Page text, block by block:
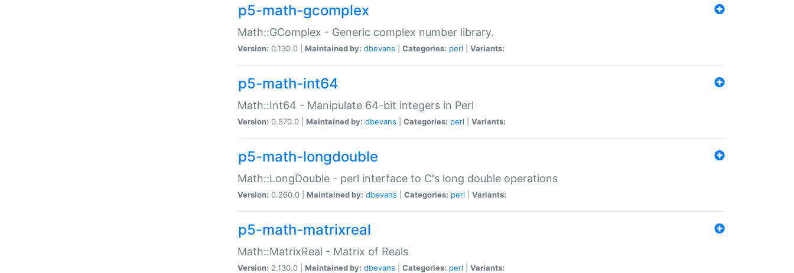
p5-math-gcomplex
Math::GComplex - Generic complex number library.
Version: 0.130.0 | Maintained by: dbevans Categories: perl Variants:
p5-math-int64
Math::Int64 - Manipulate 64-bit integers in Perl
Version: 0.570.0 | Maintained by: dbevans Categories: perl Variants:
p5-math-longdouble
Math::LongDouble - perl interface to C's long double operations
Version: 0.260.0 | Maintained by: dbevans Categories: perl Variants:
p5-math-matrixreal
Math::MatrixReal - Matrix of Reals
Version: 2.130.0 | Maintained by: dbevans Categories: perl Variants: